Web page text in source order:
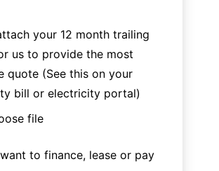
your 12 month trailing
us to provide the most
quote (See this on your
bill or electricity portal)
file
to finance, lease or pay